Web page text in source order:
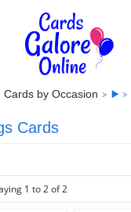
Cards by Occasion
Cards
1 to 2 of 2